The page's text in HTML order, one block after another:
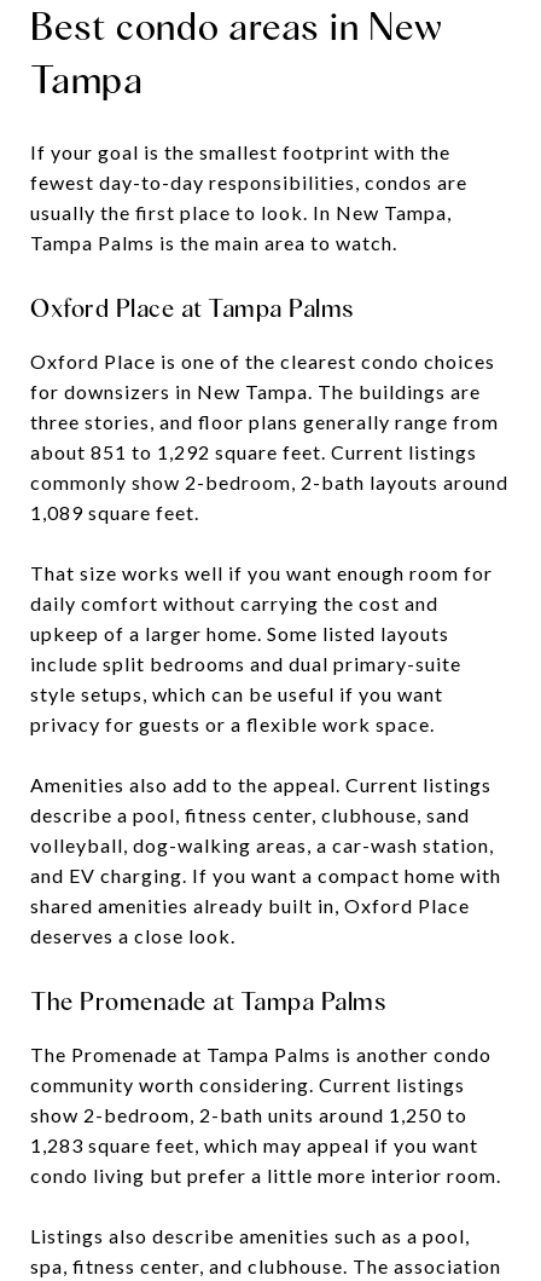
Best condo areas in New
Tampa
If your goal is the smallest footprint with the
fewest day-to-day responsibilities, condos are
usually the first place to look. In New Tampa,
Tampa Palms is the main area to watch.
Oxford Place at Tampa Palms
Oxford Place is one of the clearest condo choices
for downsizers in New Tampa. The buildings are
three stories, and floor plans generally range from
about 851 to 1,292 square feet. Current listings
commonly show 2-bedroom, 2-bath layouts around
1,089 square feet.
That size works well if you want enough room for
daily comfort without carrying the cost and
upkeep of a larger home. Some listed layouts
include split bedrooms and dual primary-suite
style setups, which can be useful if you want
privacy for guests or a flexible work space.
Amenities also add to the appeal. Current listings
describe a pool, fitness center, clubhouse, sand
volleyball, dog-walking areas, a car-wash station,
and EV charging. If you want a compact home with
shared amenities already built in, Oxford Place
deserves a close look.
The Promenade at Tampa Palms
The Promenade at Tampa Palms is another condo
community worth considering. Current listings
show 2-bedroom, 2-bath units around 1,250 to
1,283 square feet, which may appeal if you want
condo living but prefer a little more interior room.
Listings also describe amenities such as a pool,
spa, fitness center, and clubhouse. The association